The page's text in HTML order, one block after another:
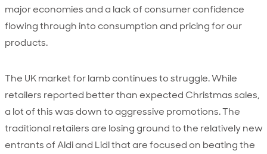
major economies and a lack of consumer confidence
flowing through into consumption and pricing for our
products.
The UK market for lamb continues to struggle. While
retailers reported better than expected Christmas sales,
a lot of this was down to aggressive promotions. The
traditional retailers are losing ground to the relatively new
entrants of Aldi and Lidl that are focused on beating the